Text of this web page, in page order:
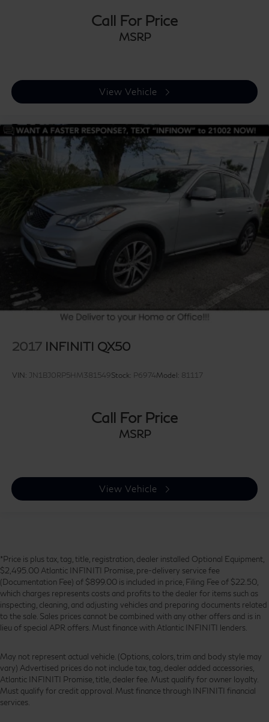
Call For Price
MSRP
View Vehicle
2017 INFINITI QX50
VIN: JN1BJ0RP5HM381549Stock: P6974Model: 81117
Call For Price
MSRP
View Vehicle
*Price is plus tax, tag, title, registration, dealer installed Optional Equipment,
$2,495.00 Atlantic INFINITI Promise, pre-delivery service fee
(Documentation Fee) of $899.00 is included in price, Filing Fee of $22.50,
which charges represents costs and profits to the dealer for items such as
inspecting, cleaning, and adjusting vehicles and preparing documents related
to the sale. Sales prices cannot be combined with any other offers and is in
lieu of special APR offers. Must finance with Atlantic INFINITI lenders.
May not represent actual vehicle. (Options, colors, trim and body style may
vary) Advertised prices do not include tax, tag, dealer added accessories,
Atlantic INFINITI Promise, title, dealer fee. Must qualify for owner loyalty.
Must qualify for credit approval. Must finance through INFINITI financial
services.